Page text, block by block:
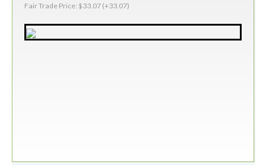
Fair Trade Price: $33.07 (+33.07)